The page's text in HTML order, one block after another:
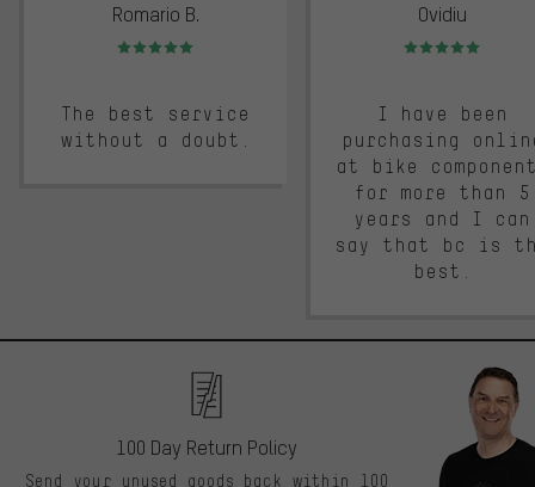
Romario B.
Rating: 5 of 5
The best service
without a doubt.
Ovidiu
Rating: 5 of 5
I have been
purchasing
at bike
for more than 5
years and I can
say that bc is
best.
100 Day Return Policy
Send your unused goods back within 100